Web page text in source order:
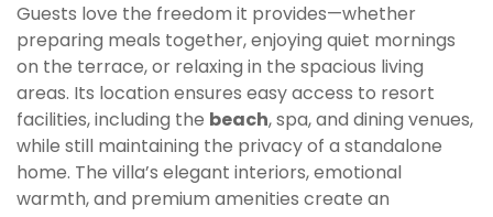
Guests love the freedom it provides—whether
preparing meals together, enjoying quiet mornings
on the terrace, or relaxing in the spacious living
areas. Its location ensures easy access to resort
facilities, including the beach, spa, and dining venues,
while still maintaining the privacy of a standalone
home. The villa’s elegant interiors, emotional
warmth, and premium amenities create an